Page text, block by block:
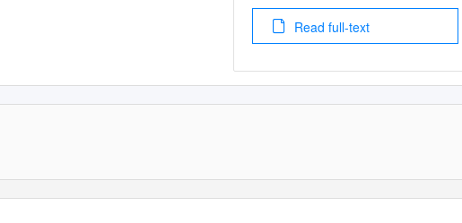
Read full-text